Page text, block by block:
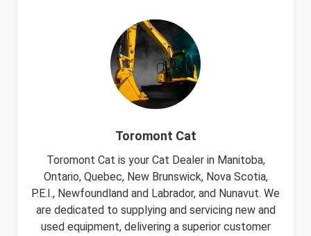
Toromont Cat
Toromont Cat is your Cat Dealer in Manitoba,
Ontario, Quebec, New Brunswick, Nova Scotia,
P.E.I., Newfoundland and Labrador, and Nunavut. We
are dedicated to supplying and servicing new and
used equipment, delivering a superior customer